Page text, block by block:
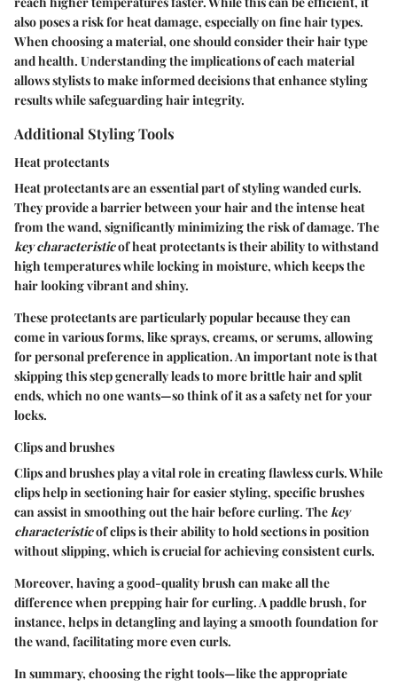
also poses a risk for heat damage, especially on fine hair types.
When choosing a material, one should consider their hair type
and health. Understanding the implications of each material
allows stylists to make informed decisions that enhance styling
results while safeguarding hair integrity.
Additional Styling Tools
Heat protectants
Heat protectants are an essential part of styling wanded curls.
They provide a barrier between your hair and the intense heat
from the wand, significantly minimizing the risk of damage. The
key characteristicof heat protectants is their ability to withstand
high temperatures while locking in moisture, which keeps the
hair looking vibrant and shiny.
These protectants are particularly popular because they can
come in various forms, like sprays, creams, or serums, allowing
for personal preference in application. An important note is that
skipping this step generally leads to more brittle hair and split
ends, which no one wants—so think of it as a safety net for your
locks.
Clips and brushes
Clips and brushes play a vital role in creating flawless curls. While
clips help in sectioning hair for easier styling, specific brushes
can assist in smoothing out the hair before curling. The key
characteristicof clips is their ability to hold sections in position
without slipping, which is crucial for achieving consistent curls.
Moreover, having a good-quality brush can make all the
difference when prepping hair for curling. A paddle brush, for
instance, helps in detangling and laying a smooth foundation for
the wand, facilitating more even curls.
In summary, choosing the right tools—like the appropriate